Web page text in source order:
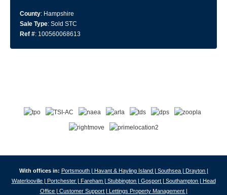
County: Hampshire
Sale Type: Sold STC
Ref #: 100560068613
With offices in: Portsmouth | Havant & Hayling Island | Southsea | Drayton |
Waterlooville | Portchester | Fareham | Stubbington | Gosport | Southampton | Head
Office | Customer Support | Lettings Property Management |